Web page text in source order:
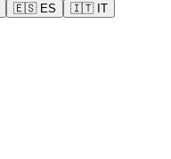
🇪🇸 ES 🇮🇹 IT